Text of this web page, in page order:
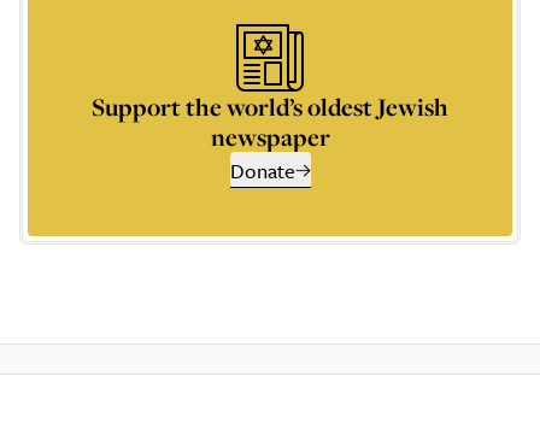
Support the world’s oldest Jewish
newspaper
Donate